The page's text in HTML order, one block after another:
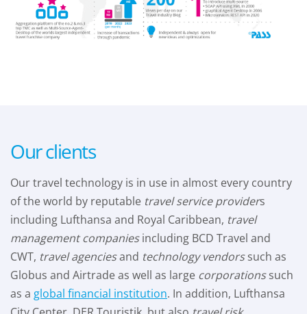
Our clients
Our travel technology is in use in almost every country
of the world by reputable travel service providers
including Lufthansa and Royal Caribbean, travel
management companiesincluding BCD Travel and
CWT, travel agenciesand technology vendorssuch as
Globus and Airtrade as well as large corporationssuch
as a global financial institution. In addition, Lufthansa